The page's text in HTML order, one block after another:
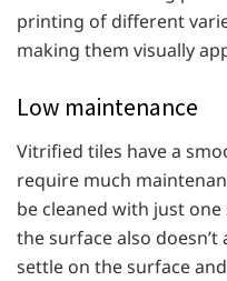
printing of different
making them visually
Low maintenance
Vitrified tiles have a
require much
be cleaned with just
the surface also
settle on the surface